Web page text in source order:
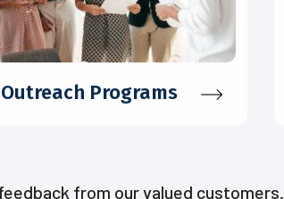
Programs
from our valued customers.